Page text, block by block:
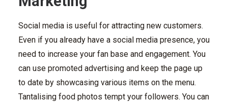
Social media is useful for attracting new customers.
Even if you already have a social media presence, you
need to increase your fan base and engagement. You
can use promoted advertising and keep the page up
to date by showcasing various items on the menu.
Tantalising food photos tempt your followers. You can